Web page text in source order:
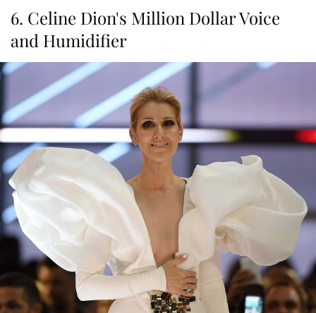
6. Celine Dion's Million Dollar Voice
and Humidifier